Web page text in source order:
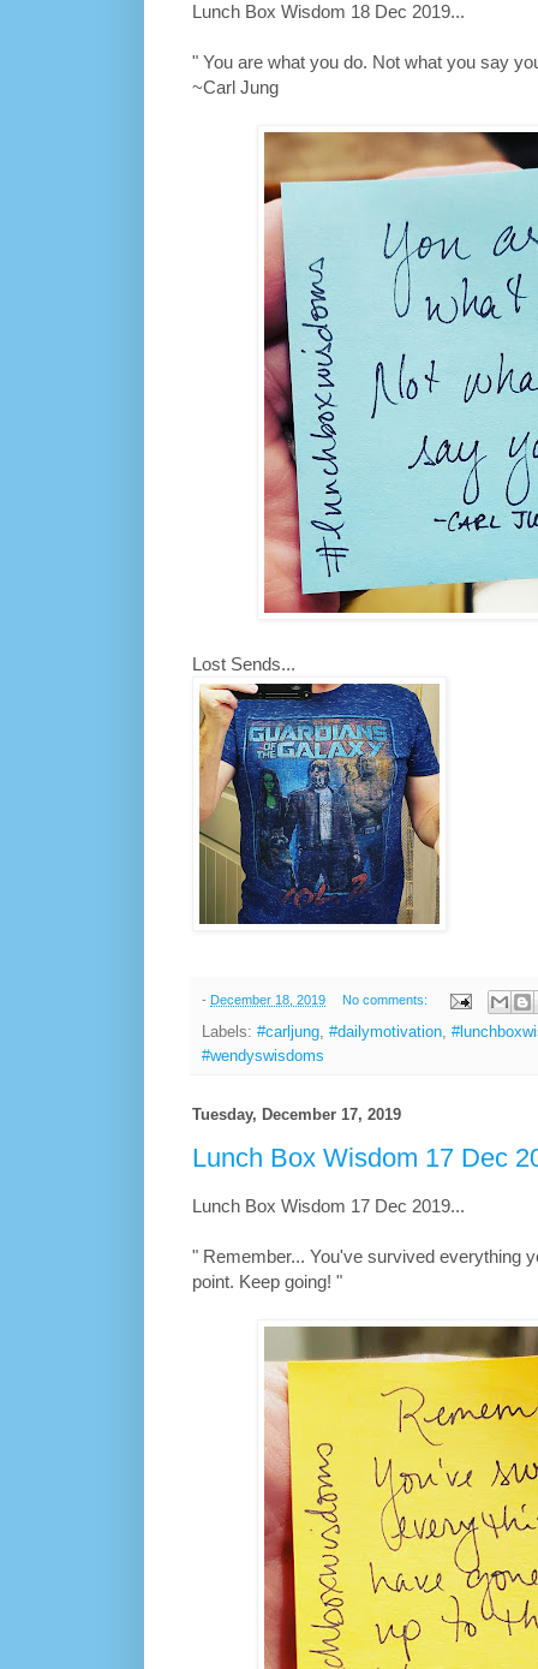
Lunch Box Wisdom 18 Dec 2019...
" You are what you do. Not what you say
~Carl Jung
Lost Sends...
- December 18, 2019 No comments:
Labels: #carljung #dailymotivation
#wendyswisdoms
Tuesday, December 17, 2019
Lunch Box Wisdom 17 Dec
Lunch Box Wisdom 17 Dec 2019...
" Remember... You've survived everything
point. Keep going! "